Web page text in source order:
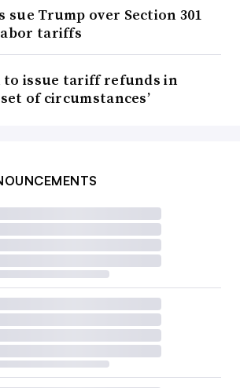
sue Trump over Section 301
tariffs
to issue tariff refunds in
of circumstances’